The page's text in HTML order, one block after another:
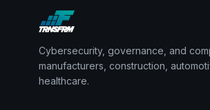
Cybersecurity, governance, and
manufacturers, construction,
healthcare.